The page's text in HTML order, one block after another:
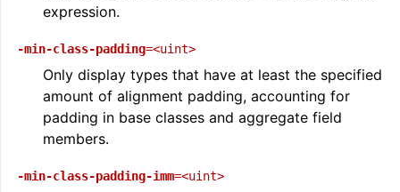
expression.
-min-class-padding=<uint>
Only display types that have at least the specified
amount of alignment padding, accounting for
padding in base classes and aggregate field
members.
-min-class-padding-imm=<uint>